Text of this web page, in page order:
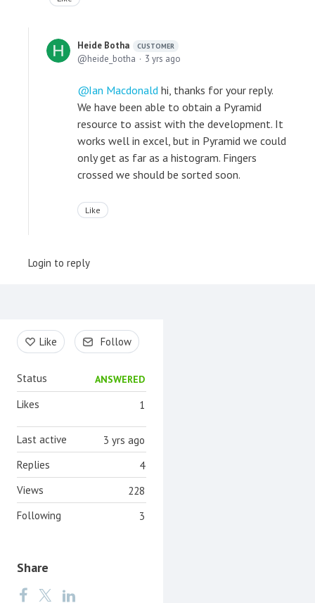
Heide Botha CUSTOMER
heide_botha 3 yrs ago
Ian Macdonald hi, thanks for your reply.
We have been able to obtain a Pyramid
resource to assist with the development. It
works well in excel, but in Pyramid we could
only get as far as a histogram. Fingers
crossed we should be sorted soon.
Like
Login to reply
Content aside
Like Follow
Status ANSWERED
1
Likes
3 yrs ago
Last active
4
Replies
228
Views
3
Following
Share